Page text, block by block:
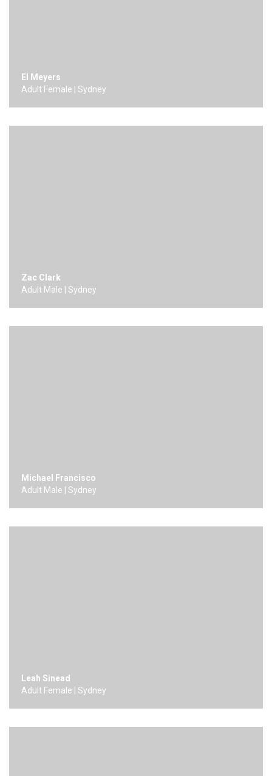
El Meyers
Adult Female | Sydney
Zac Clark
Adult Male | Sydney
Michael Francisco
Adult Male | Sydney
Leah Sinead
Adult Female | Sydney